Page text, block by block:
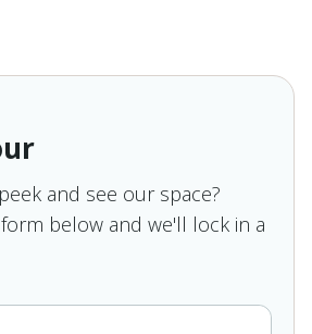
and see our space?
below and we'll lock in a